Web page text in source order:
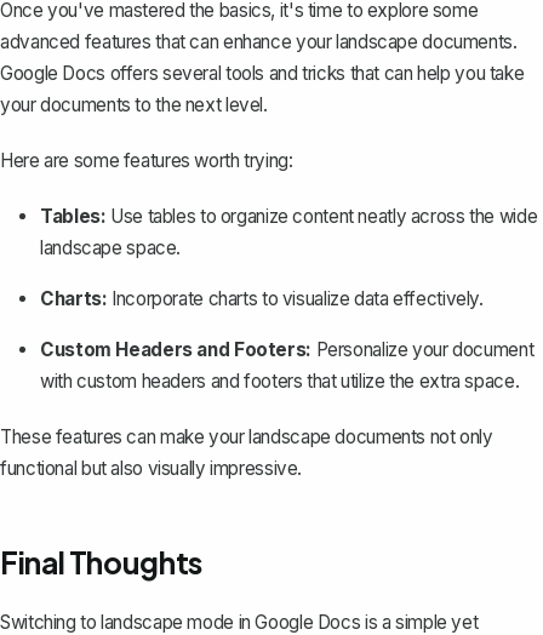
Once you've mastered the basics, it's time to explore some
advanced features that can enhance your landscape documents.
Google Docs offers several tools and tricks that can help you take
your documents to the next level.
Here are some features worth trying:
Tables: Use tables to organize contentneatly across the wide
landscape space.
Charts: Incorporate charts to visualize data effectively.
Custom Headers and Footers: Personalize your document
with custom headers and footers that utilize the extra space.
These features can make your landscape documents not only
functional but also visually impressive.
Final Thoughts
Switching to landscape mode in Google Docs is a simple yet